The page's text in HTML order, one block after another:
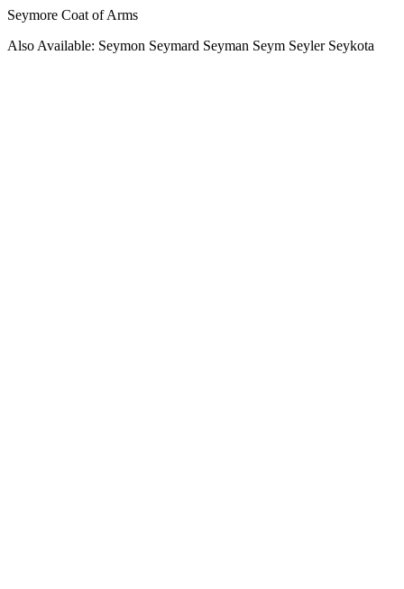
Seymore Coat of Arms
Also Available: Seymon Seymard Seyman Seym Seyler Seykota